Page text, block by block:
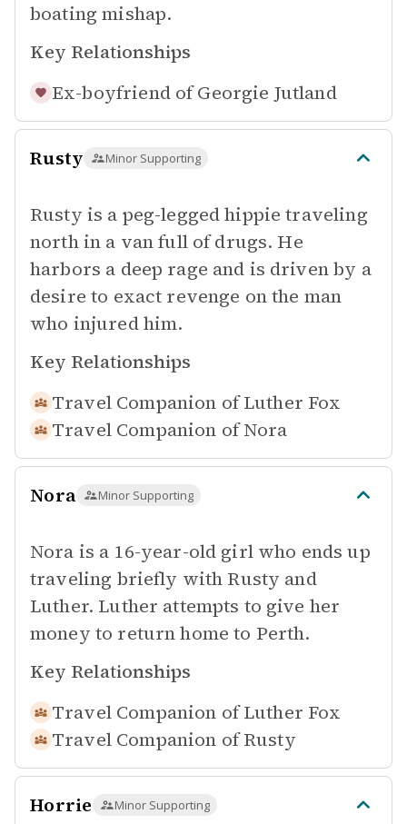
boating mishap.
Key Relationships
Ex-boyfriend of Georgie Jutland
Rusty Minor Supporting
Rusty is a peg-legged hippie traveling
north in a van full of drugs. He
harbors a deep rage and is driven by a
desire to exact revenge on the man
who injured him.
Key Relationships
Travel Companion of Luther Fox
Travel Companion of Nora
Nora Minor Supporting
Nora is a 16-year-old girl who ends up
traveling briefly with Rusty and
Luther. Luther attempts to give her
money to return home to Perth.
Key Relationships
Travel Companion of Luther Fox
Travel Companion of Rusty
Horrie Minor Supporting